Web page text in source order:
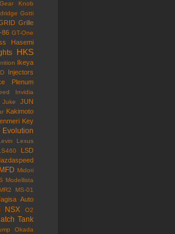
Gear Knob
Gotti
Grille
86 GT-One
Hasemi
HKS
Ikeya
Injectors
Plenum
Invidia
Juke JUN
Kakimoto
Key
Evolution
Lexus
LSD
MFD Midori
Modellista
MR2 MS-01
Auto
NSX
O2
Tank
Okada